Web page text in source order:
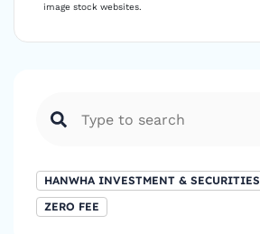
image stock websites.
HANWHA INVESTMENT & SECURITIES
ZERO FEE